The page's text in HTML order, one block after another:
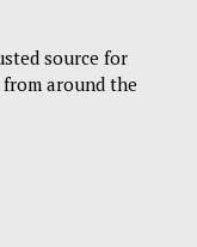
source for
around the